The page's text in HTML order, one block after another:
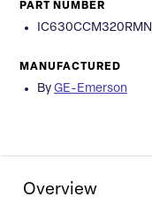
PART NUMBER
IC630CCM320RMN
MANUFACTURED
By GE-Emerson
Overview